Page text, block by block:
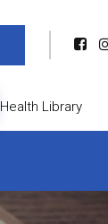
Health Library